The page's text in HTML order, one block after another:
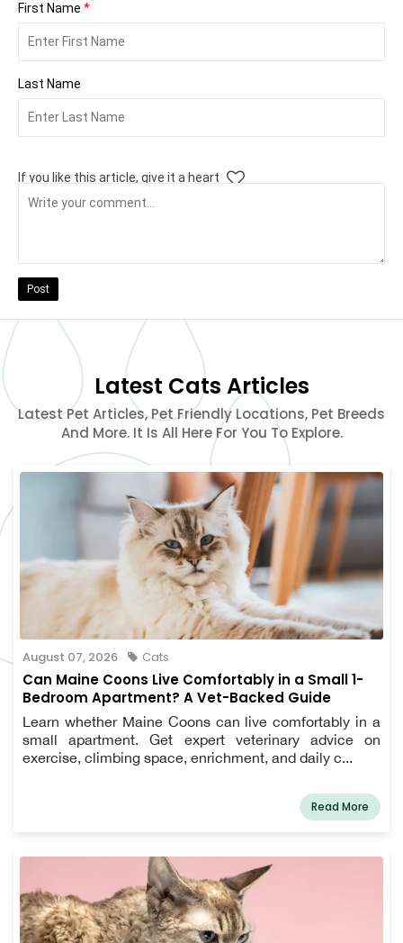
First Name *
Last Name
If you like this article, give it a heart
Post
Latest Cats Articles
Latest Pet Articles, Pet Friendly Locations, Pet Breeds
And More. It Is All Here For You To Explore.
August 07, 2026 Cats
Can Maine Coons Live Comfortably in a Small 1-
Bedroom Apartment? A Vet-Backed Guide
Learn whether Maine Coons can live comfortably in a
small apartment. Get expert veterinary advice on
exercise, climbing space, enrichment, and daily c...
Read More